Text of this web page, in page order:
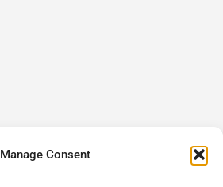
Manage Consent